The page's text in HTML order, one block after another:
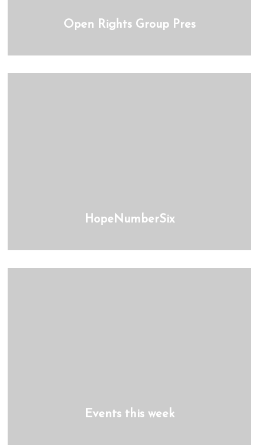
Open Rights Group Pres
HopeNumberSix
Events this week